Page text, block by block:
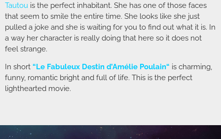
Tautou is the perfect inhabitant. She has one of those faces
that seem to smile the entire time. She looks like she just
pulled a joke and she is waiting for you to find out what it is. In
a way her character is really doing that here so it does not
feel strange.
In short “Le Fabuleux Destin d’Amélie Poulain“ is charming,
funny, romantic bright and full of life. This is the perfect
lighthearted movie.